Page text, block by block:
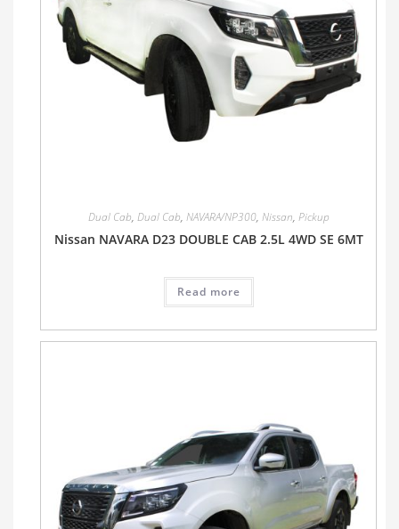
Dual Cab, Dual Cab, NAVARA/NP300, Nissan, Pickup
Nissan NAVARA D23 DOUBLE CAB 2.5L 4WD SE 6MT
Read more